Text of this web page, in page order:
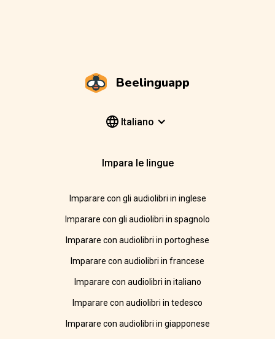
Beelinguapp
Italiano
Impara le lingue
Imparare con gli audiolibri in inglese
Imparare con gli audiolibri in spagnolo
Imparare con audiolibri in portoghese
Imparare con audiolibri in francese
Imparare con audiolibri in italiano
Imparare con audiolibri in tedesco
Imparare con audiolibri in giapponese